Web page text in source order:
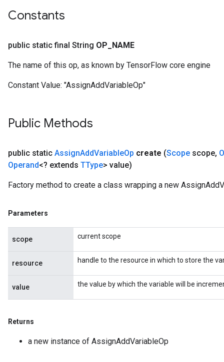
Constants
public static final String OP NAME
The name of this op, as known by TensorFlow core engine
Constant Value: "AssignAddVariableOp"
Public Methods
public static AssignAddVariableOp create (Scope scope,
Operand<? extends TType> value)
Factory method to create a class wrapping a new
Parameters
scope current scope
resource handle to the resource in which to store the
value the value by which the variable will be
Returns
a new instance of AssignAddVariableOp